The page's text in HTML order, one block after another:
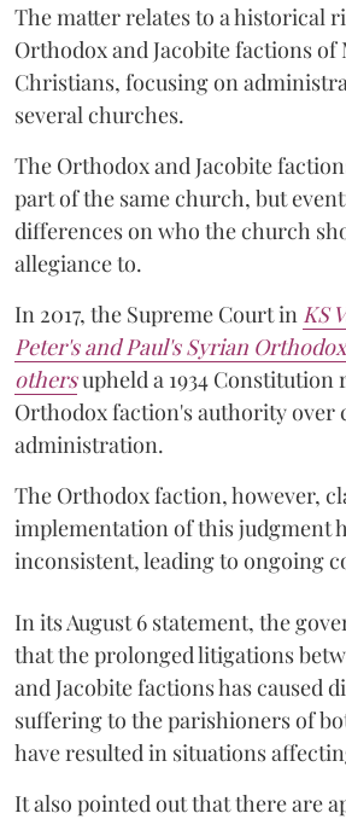
The matter relates to a historical
Orthodox and Jacobite factions of
Christians, focusing on
several churches.
The Orthodox and Jacobite
part of the same church, but
differences on who the church
allegiance to.
In 2017, the Supreme Court in KS
Peter's and Paul's Syrian
othersupheld a 1934 Constitution
Orthodox faction's authority over
administration.
The Orthodox faction, however,
implementation of this judgment
inconsistent, leading to ongoing
In its August 6 statement, the
that the prolonged litigations
and Jacobite factions has caused
suffering to the parishioners of
have resulted in situations
It also pointed out that there are